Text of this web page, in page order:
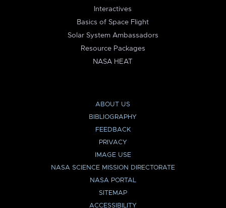
Interactives
Basics of Space Flight
Solar System Ambassadors
Resource Packages
NASA HEAT
ABOUT US
BIBLIOGRAPHY
FEEDBACK
PRIVACY
IMAGE USE
NASA SCIENCE MISSION DIRECTORATE
NASA PORTAL
SITEMAP
ACCESSIBILITY